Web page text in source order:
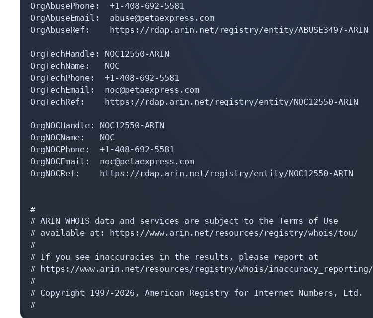
OrgAbusePhone:  +1-408-692-5581
OrgAbuseEmail:  abuse@petaexpress.com
OrgAbuseRef:    https://rdap.arin.net/registry/entity/ABUSE3497-ARIN
OrgTechHandle: NOC12550-ARIN
OrgTechName:   NOC
OrgTechPhone:  +1-408-692-5581
OrgTechEmail:  noc@petaexpress.com
OrgTechRef:    https://rdap.arin.net/registry/entity/NOC12550-ARIN
OrgNOCHandle: NOC12550-ARIN
OrgNOCName:   NOC
OrgNOCPhone:  +1-408-692-5581
OrgNOCEmail:  noc@petaexpress.com
OrgNOCRef:    https://rdap.arin.net/registry/entity/NOC12550-ARIN
#
# ARIN WHOIS data and services are subject to the Terms of Use
# available at: https://www.arin.net/resources/registry/whois/tou/
#
# If you see inaccuracies in the results, please report at
# https://www.arin.net/resources/registry/whois/inaccuracy_reporting/
#
# Copyright 1997-2026, American Registry for Internet Numbers, Ltd.
#